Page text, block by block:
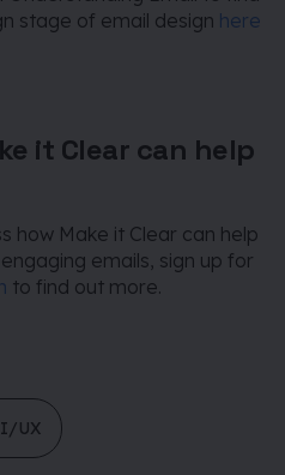
stage of email design here
it Clear can help
how Make it Clear can help
emails, sign up for
to find out more.
UX